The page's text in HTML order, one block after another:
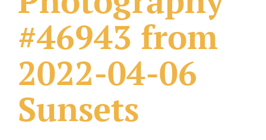
#46943 from
2022-04-06
Sunsets